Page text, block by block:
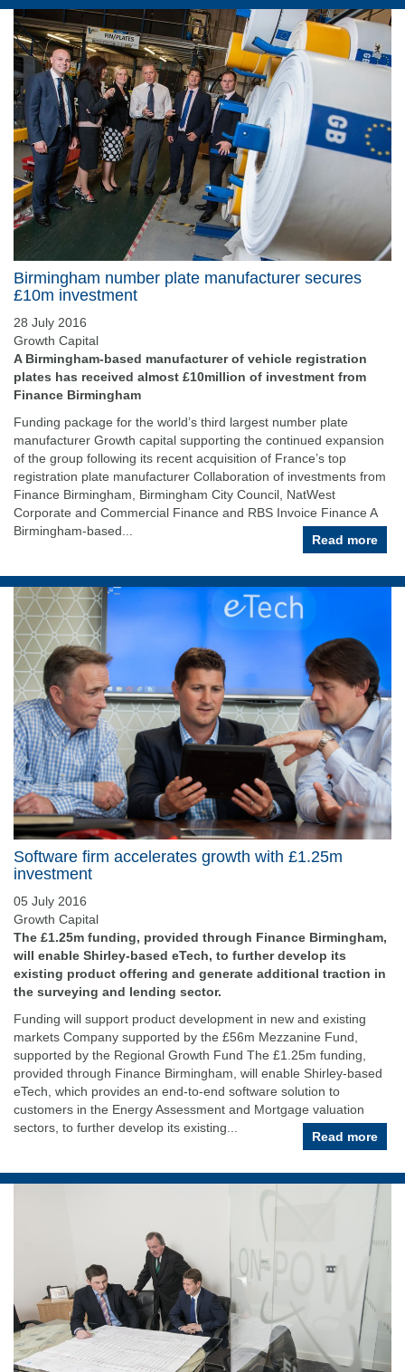
Birmingham number plate manufacturer secures
£10m investment
28 July 2016
Growth Capital
A Birmingham-based manufacturer of vehicle registration
plates has received almost £10million of investment from
Finance Birmingham
Funding package for the world’s third largest number plate
manufacturer Growth capital supporting the continued expansion
of the group following its recent acquisition of France’s top
registration plate manufacturer Collaboration of investments from
Finance Birmingham, Birmingham City Council, NatWest
Corporate and Commercial Finance and RBS Invoice Finance A
Birmingham-based...
Read more
Software firm accelerates growth with £1.25m
investment
05 July 2016
Growth Capital
The £1.25m funding, provided through Finance Birmingham,
will enable Shirley-based eTech, to further develop its
existing product offering and generate additional traction in
the surveying and lending sector.
Funding will support product development in new and existing
markets Company supported by the £56m Mezzanine Fund,
supported by the Regional Growth Fund The £1.25m funding,
provided through Finance Birmingham, will enable Shirley-based
eTech, which provides an end-to-end software solution to
customers in the Energy Assessment and Mortgage valuation
sectors, to further develop its existing...
Read more